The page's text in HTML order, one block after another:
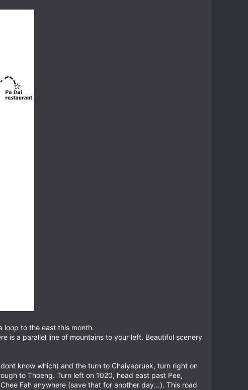
loop to the east this month.
is a parallel line of mountains to your left. Beautiful scenery
know which) and the turn to Chaiyapruek, turn right on
to Thoeng. Turn left on 1020, head east past Pee,
Fah anywhere (save that for another day...). This road